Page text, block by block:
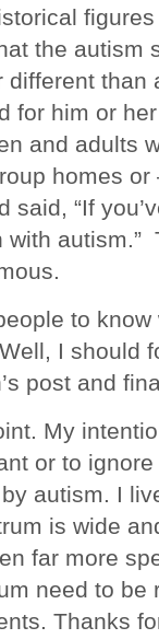
the autism
than
for him or
and adults
homes
said, “If
with
to
I should
post and
My
or to
autism. I
is wide
far more
need to
Thanks